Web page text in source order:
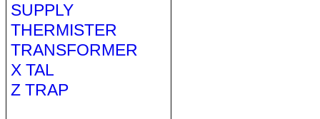
SUPPLY
THERMISTER
TRANSFORMER
X TAL
Z TRAP